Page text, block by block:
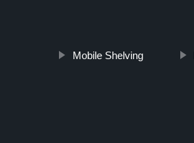
Mobile Shelving